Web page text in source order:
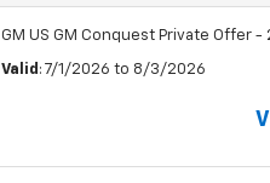
GM US GM Conquest Private Offer -
Valid : 7/1/2026 to 8/3/2026